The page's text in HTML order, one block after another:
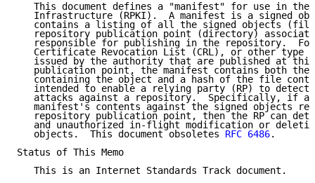
This document defines a "manifest" for use in the
Infrastructure (RPKI).  A manifest is a signed
contains a listing of all the signed objects
repository publication point (directory)
responsible for publishing in the repository.
Certificate Revocation List (CRL), or other type
issued by the authority that are published at
publication point, the manifest contains both the
containing the object and a hash of the file
intended to enable a relying party (RP) to detect
attacks against a repository.  Specifically, if
manifest's contents against the signed objects
repository publication point, then the RP can
and unauthorized in-flight modification or
   objects.  This document obsoletes
RFC 6486.
Status of This Memo
   This is an Internet Standards Track document.